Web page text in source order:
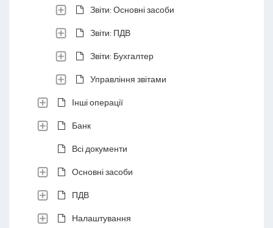
Звіти: Основні засоби
Звіти: ПДВ
Звіти: Бухгалтер
Управління звітами
Інші операції
Банк
Всі документи
Основні засоби
ПДВ
Налаштування